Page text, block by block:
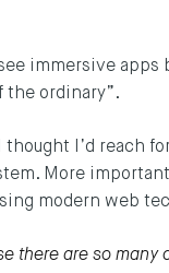
immersive
the ordinary”.
I’d reach
More
modern web
there are so many